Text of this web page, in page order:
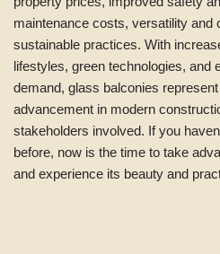
maintenance costs, versatility and
sustainable practices. With
lifestyles, green technologies, and
demand, glass balconies
advancement in modern
stakeholders involved. If you
before, now is the time to take
and experience its beauty and